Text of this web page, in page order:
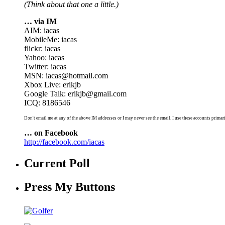
(Think about that one a little.)
… via IM
AIM: iacas
MobileMe: iacas
flickr: iacas
Yahoo: iacas
Twitter: iacas
MSN: iacas@hotmail.com
Xbox Live: erikjb
Google Talk: erikjb@gmail.com
ICQ: 8186546
Don't email me at any of the above IM addresses or I may never see the email. I use these accounts
… on Facebook
http://facebook.com/iacas
Current Poll
Press My Buttons